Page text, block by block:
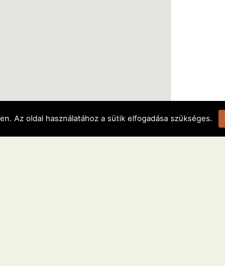
Az oldal használatához a sütik elfogadása szükséges.